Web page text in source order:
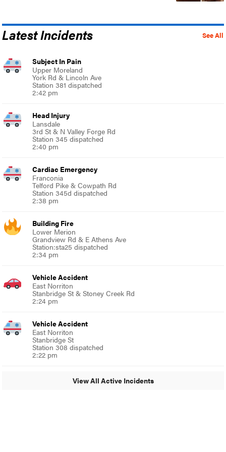
See All
Latest Incidents
Subject In Pain
Upper Moreland
York Rd & Lincoln Ave
Station 381 dispatched
2:42 pm
Head Injury
Lansdale
3rd St & N Valley Forge Rd
Station 345 dispatched
2:40 pm
Cardiac Emergency
Franconia
Telford Pike & Cowpath Rd
Station 345d dispatched
2:38 pm
Building Fire
Lower Merion
Grandview Rd & E Athens Ave
Station:sta25 dispatched
2:34 pm
Vehicle Accident
East Norriton
Stanbridge St & Stoney Creek Rd
2:24 pm
Vehicle Accident
East Norriton
Stanbridge St
Station 308 dispatched
2:22 pm
View All Active Incidents